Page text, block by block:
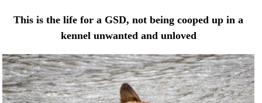
This is the life for a GSD, not being cooped up in a
kennel unwanted and unloved